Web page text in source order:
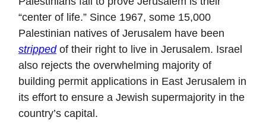
“center of life.” Since 1967, some 15,000
Palestinian natives of Jerusalem have been
strippedof their right to live in Jerusalem. Israel
also rejects the overwhelming majority of
building permit applications in East Jerusalem in
its effort to ensure a Jewish supermajority in the
country’s capital.